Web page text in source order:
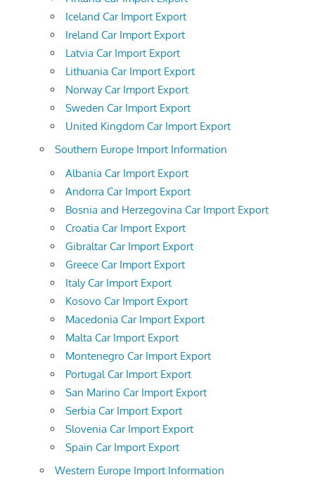
Iceland Car Import Export
Ireland Car Import Export
Latvia Car Import Export
Lithuania Car Import Export
Norway Car Import Export
Sweden Car Import Export
United Kingdom Car Import Export
Southern Europe Import Information
Albania Car Import Export
Andorra Car Import Export
Bosnia and Herzegovina Car Import Export
Croatia Car Import Export
Gibraltar Car Import Export
Greece Car Import Export
Italy Car Import Export
Kosovo Car Import Export
Macedonia Car Import Export
Malta Car Import Export
Montenegro Car Import Export
Portugal Car Import Export
San Marino Car Import Export
Serbia Car Import Export
Slovenia Car Import Export
Spain Car Import Export
Western Europe Import Information